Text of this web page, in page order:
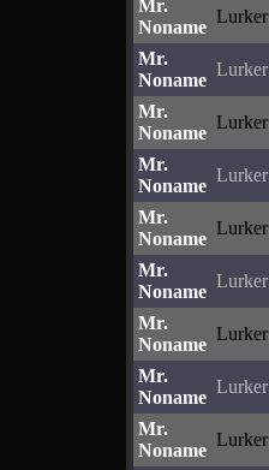
Mr.
Noname
Lurker
Mr.
Noname
Lurker
Mr.
Noname
Lurker
Mr.
Noname
Lurker
Mr.
Noname
Lurker
Mr.
Noname
Lurker
Mr.
Noname
Lurker
Mr.
Noname
Lurker
Mr.
Noname
Lurker